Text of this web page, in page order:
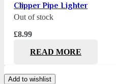
Clipper Pipe Lighter
Out of stock
£8.99
READ MORE
Add to wishlist